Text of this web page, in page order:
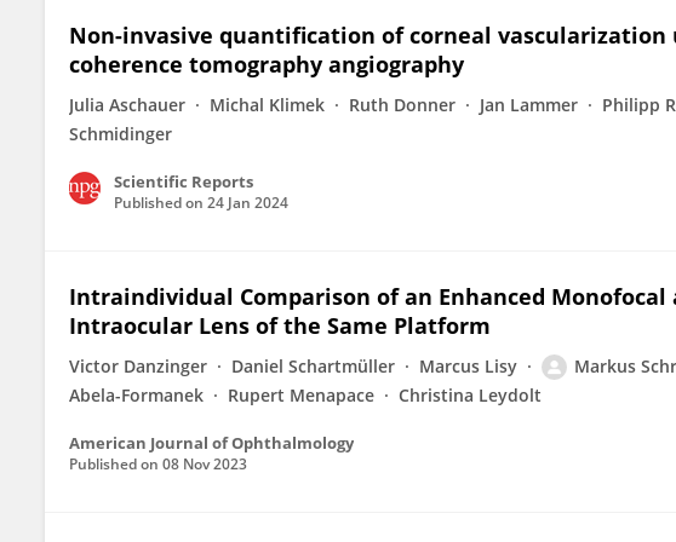
Non-invasive quantification of corneal
coherence tomography angiography
Julia Aschauer Michal Klimek Ruth Donner Jan Lammer Philipp
Schmidinger
Scientific Reports
Published on 24 Jan 2024
Intraindividual Comparison of an Enhanced Monofocal
Intraocular Lens of the Same Platform
Victor Danzinger Daniel Schartmüller Marcus Lisy Markus
Abela-Formanek
Rupert Menapace Christina Leydolt
American Journal of Ophthalmology
Published on 08 Nov 2023